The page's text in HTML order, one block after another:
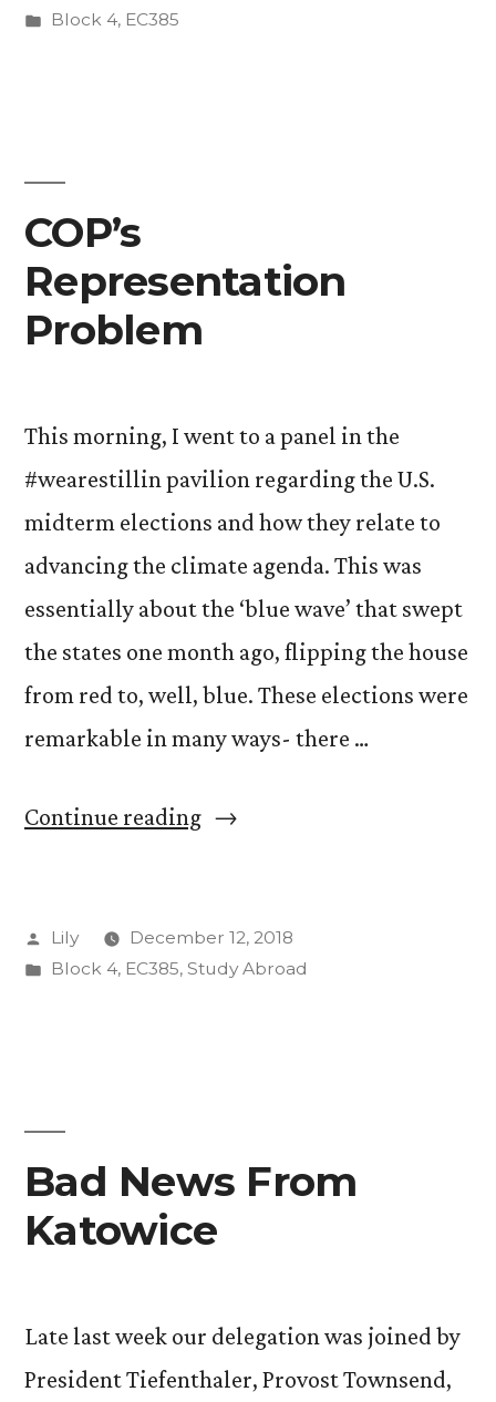
by
Posted
Block 4, EC385
COP’s
Representation
Problem
This morning, I went to a panel in the
#wearestillin pavilion regarding the U.S.
midterm elections and how they relate to
advancing the climate agenda. This was
essentially about the ‘blue wave’ that swept
the states one month ago, flipping the house
from red to, well, blue. These elections were
remarkable in many ways- there …
Continue reading“COP’s
Posted
by
Lily
December 12, 2018
Posted
Block 4, EC385, Study Abroad
Bad News From
Katowice
Late last week our delegation was joined by
President Tiefenthaler, Provost Townsend,